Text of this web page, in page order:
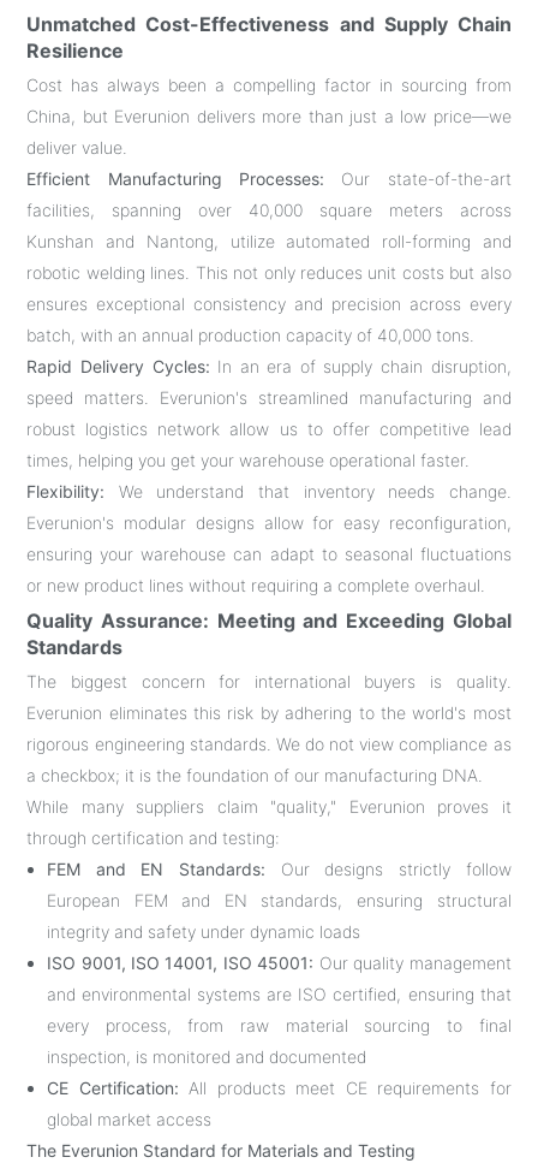
Unmatched Cost-Effectiveness and Supply Chain
Resilience
Cost has always been a compelling factor in sourcing from
China, but Everunion delivers more than just a low price—we
deliver value.
Efficient Manufacturing Processes: Our state-of-the-art
facilities, spanning over 40,000 square meters across
Kunshan and Nantong, utilize automated roll-forming and
robotic welding lines. This not only reduces unit costs but also
ensures exceptional consistency and precision across every
batch, with an annual production capacity of 40,000 tons.
Rapid Delivery Cycles: In an era of supply chain disruption,
speed matters. Everunion's streamlined manufacturing and
robust logistics network allow us to offer competitive lead
times, helping you get your warehouse operational faster.
Flexibility: We understand that inventory needs change.
Everunion's modular designs allow for easy reconfiguration,
ensuring your warehouse can adapt to seasonal fluctuations
or new product lines without requiring a complete overhaul.
Quality Assurance: Meeting and Exceeding Global
Standards
The biggest concern for international buyers is quality.
Everunion eliminates this risk by adhering to the world's most
rigorous engineering standards. We do not view compliance as
a checkbox; it is the foundation of our manufacturing DNA.
While many suppliers claim "quality," Everunion proves it
through certification and testing:
FEM and EN Standards: Our designs strictly follow
European FEM and EN standards, ensuring structural
integrity and safety under dynamic loads
ISO 9001, ISO 14001, ISO 45001: Our quality management
and environmental systems are ISO certified, ensuring that
every process, from raw material sourcing to final
inspection, is monitored and documented
CE Certification: All products meet CE requirements for
global market access
The Everunion Standard for Materials and Testing